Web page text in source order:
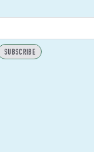
SUBSCRIBE